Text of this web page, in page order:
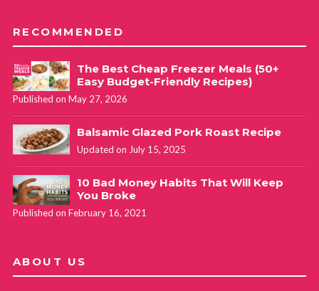
RECOMMENDED
The Best Cheap Freezer Meals (50+
Easy Budget-Friendly Recipes)
Published on May 27, 2026
Balsamic Glazed Pork Roast Recipe
Updated on July 15, 2025
10 Bad Money Habits That Will Keep
You Broke
Published on February 16, 2021
ABOUT US